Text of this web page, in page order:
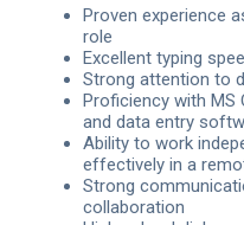
Proven experience
role
Excellent typing
Strong attention to
Proficiency with MS
and data entry
Ability to work
effectively in a
Strong
collaboration